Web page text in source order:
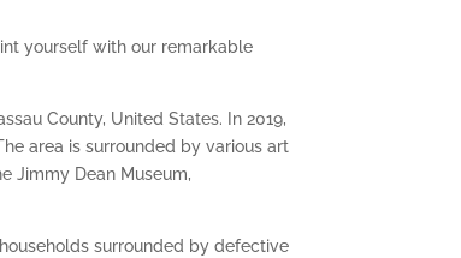
yourself with our remarkable
County, United States. In 2019,
area is surrounded by various art
Jimmy Dean Museum,
surrounded by defective